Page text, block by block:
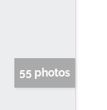
55 photos